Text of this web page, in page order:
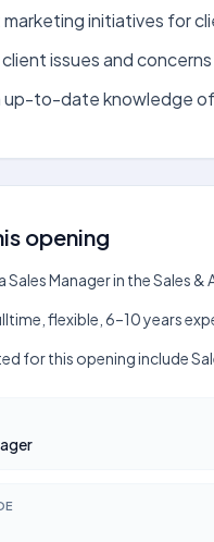
initiatives for
issues and
up-to-date knowledge
opening
Sales Manager in the Sales
flexible, 6–10 years
for this opening include